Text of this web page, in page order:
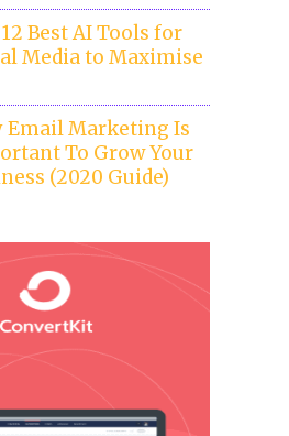
Best AI Tools for
Media to Maximise
Email Marketing Is
To Grow Your
(2020 Guide)